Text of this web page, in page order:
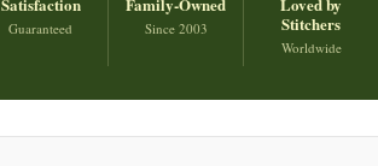
Guaranteed Since 2003
Stitchers
Worldwide